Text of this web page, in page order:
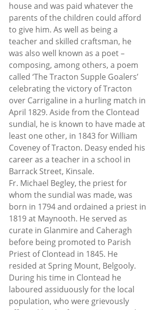
house and was paid whatever the
parents of the children could afford
to give him. As well as being a
teacher and skilled craftsman, he
was also well known as a poet –
composing, among others, a poem
called ‘The Tracton Supple Goalers’
celebrating the victory of Tracton
over Carrigaline in a hurling match in
April 1829. Aside from the Clontead
sundial, he is known to have made at
least one other, in 1843 for William
Coveney of Tracton. Deasy ended his
career as a teacher in a school in
Barrack Street, Kinsale.
Fr. Michael Begley, the priest for
whom the sundial was made, was
born in 1794 and ordained a priest in
1819 at Maynooth. He served as
curate in Glanmire and Caheragh
before being promoted to Parish
Priest of Clontead in 1845. He
resided at Spring Mount, Belgooly.
During his time in Clontead he
laboured assiduously for the local
population, who were grievously